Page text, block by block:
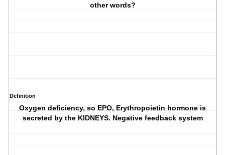
other words?
Definition
Oxygen deficiency, so EPO, Erythropoietin hormone is
secreted by the KIDNEYS. Negative feedback system